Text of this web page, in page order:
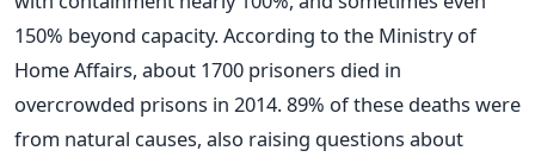
150% beyond capacity. According to the Ministry of
Home Affairs, about 1700 prisoners died in
overcrowded prisons in 2014. 89% of these deaths were
from natural causes, also raising questions about